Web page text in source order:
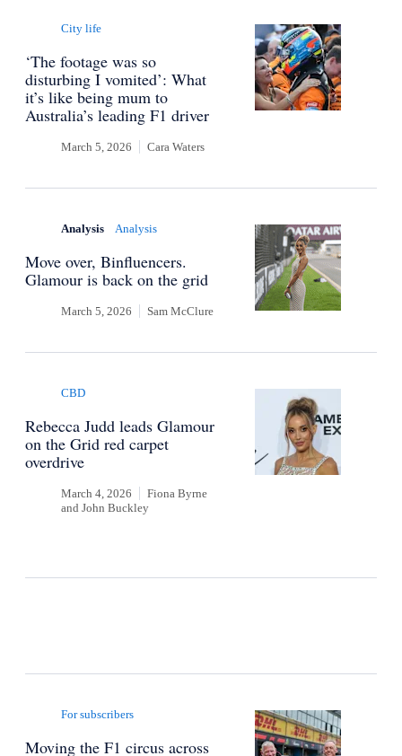
City life
‘The footage was so
disturbing I vomited’: What
it’s like being mum to
Australia’s leading F1 driver
March 5, 2026 Cara Waters
Analysis Analysis
Move over, Binfluencers.
Glamour is back on the grid
March 5, 2026 Sam McClure
CBD
Rebecca Judd leads Glamour
on the Grid red carpet
overdrive
March 4, 2026
Fiona Byrne
and John Buckley
For subscribers
Moving the F1 circus across